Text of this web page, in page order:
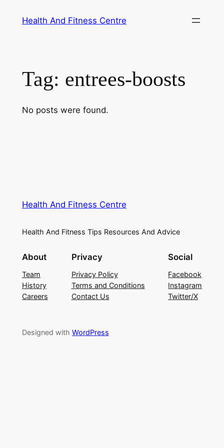
Health And Fitness Centre
Tag: entrees-boosts
No posts were found.
Health And Fitness Centre
Health And Fitness Tips Resources And Advice
About
Team
History
Careers
Privacy
Privacy Policy
Terms and Conditions
Contact Us
Social
Facebook
Instagram
Twitter/X
Designed with WordPress